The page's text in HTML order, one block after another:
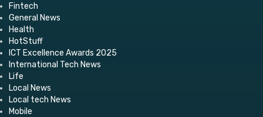
Fintech
General News
Health
HotStuff
ICT Excellence Awards 2025
International Tech News
Life
Local News
Local tech News
Mobile